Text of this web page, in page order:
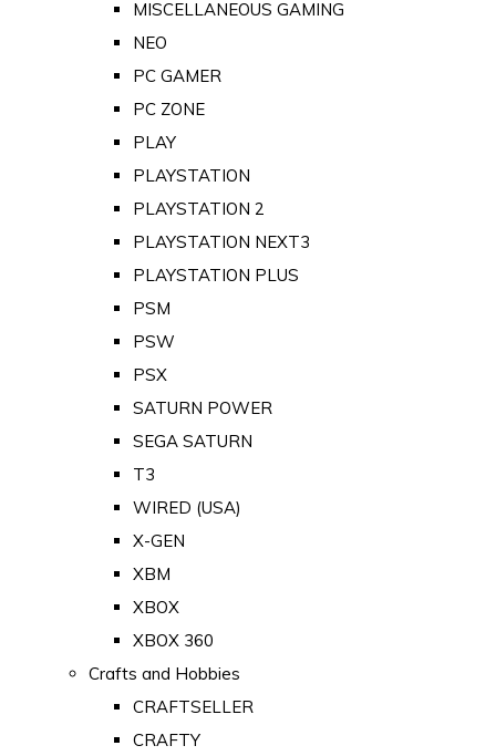
MISCELLANEOUS GAMING
NEO
PC GAMER
PC ZONE
PLAY
PLAYSTATION
PLAYSTATION 2
PLAYSTATION NEXT3
PLAYSTATION PLUS
PSM
PSW
PSX
SATURN POWER
SEGA SATURN
T3
WIRED (USA)
X-GEN
XBM
XBOX
XBOX 360
Crafts and Hobbies
CRAFTSELLER
CRAFTY